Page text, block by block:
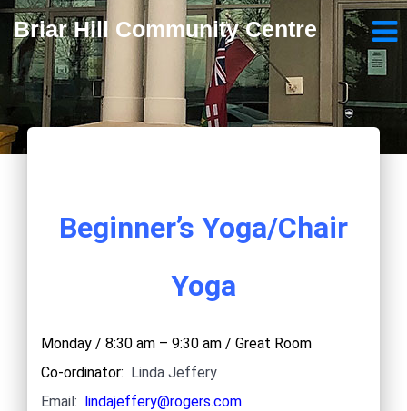
Briar Hill Community Centre
Beginner’s Yoga/Chair
Yoga
Monday / 8:30 am – 9:30 am / Great Room
Co-ordinator: Linda Jeffery
Email: lindajeffery@rogers.com